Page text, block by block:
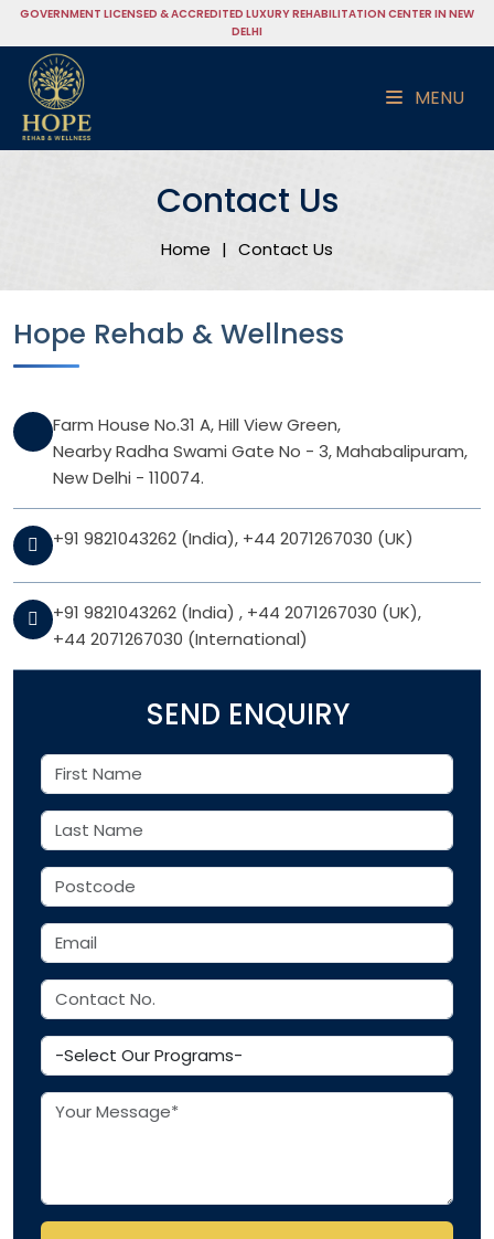
GOVERNMENT LICENSED & ACCREDITED LUXURY REHABILITATION CENTER IN NEW
DELHI
MENU
Contact Us
Home | Contact Us
Hope Rehab & Wellness
Farm House No.31 A, Hill View Green,
Nearby Radha Swami Gate No - 3, Mahabalipuram,
New Delhi - 110074.
+91 9821043262 (India), +44 2071267030 (UK)
+91 9821043262 (India) , +44 2071267030 (UK),
+44 2071267030 (International)
SEND ENQUIRY